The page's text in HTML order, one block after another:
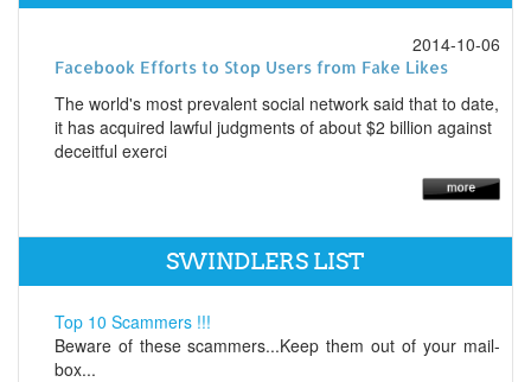
2014-10-06
Facebook Efforts to Stop Users from Fake Likes
The world's most prevalent social network said that to date,
it has acquired lawful judgments of about $2 billion against
deceitful exerci
SWINDLERS LIST
Top 10 Scammers !!!
Beware of these scammers...Keep them out of your mail-
box...